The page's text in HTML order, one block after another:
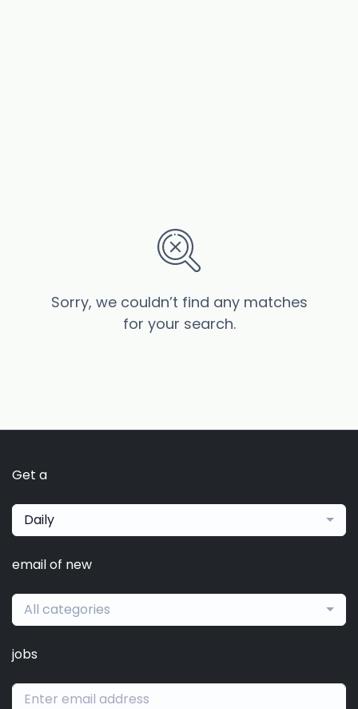
Sorry, we couldn’t find any matches
for your search.
Get a
Daily
email of new
All categories
jobs